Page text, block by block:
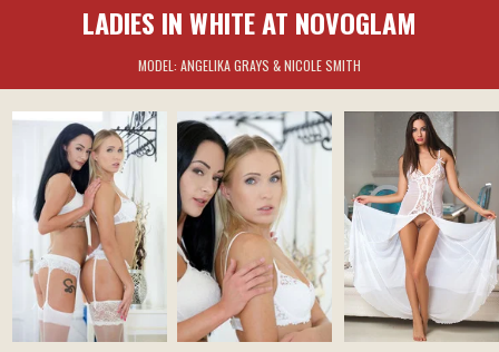
LADIES IN WHITE AT NOVOGLAM
MODEL: ANGELIKA GRAYS & NICOLE SMITH